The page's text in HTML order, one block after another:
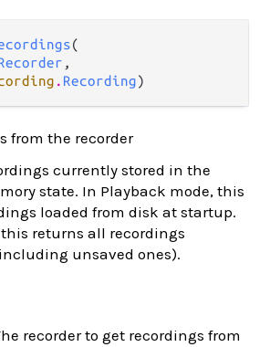
(
,
. Recording)
from the recorder
currently stored in the
state. In Playback mode, this
loaded from disk at startup.
this returns all recordings
unsaved ones).
recorder to get recordings from